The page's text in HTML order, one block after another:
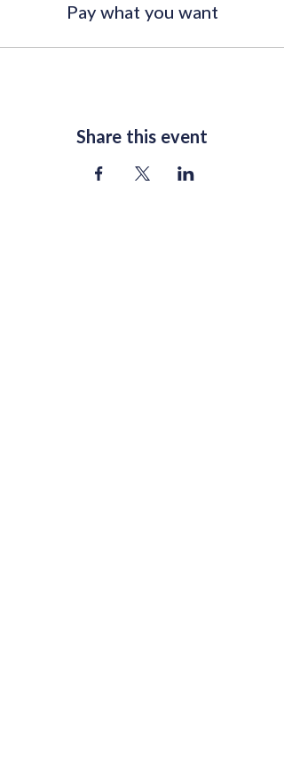
Pay what you want
Share this event